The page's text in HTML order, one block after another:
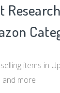
items in
and more